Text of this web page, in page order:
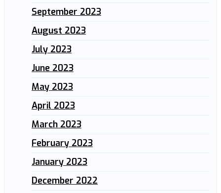
September 2023
August 2023
July 2023
June 2023
May 2023
April 2023
March 2023
February 2023
January 2023
December 2022